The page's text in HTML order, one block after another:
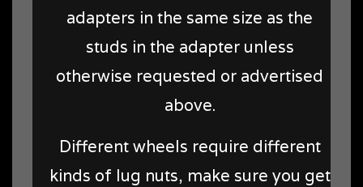
adapters in the same size as the
studs in the adapter unless
otherwise requested or advertised
above.
Different wheels require different
kinds of lug nuts, make sure you get